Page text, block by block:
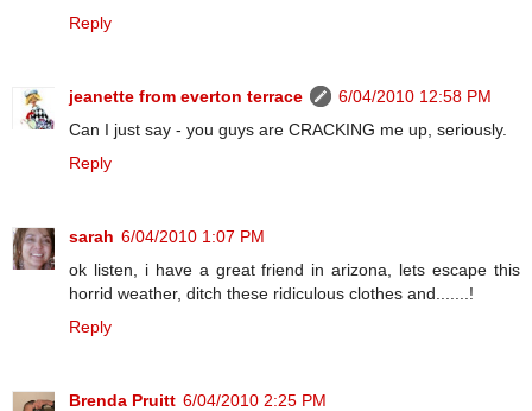
Reply
jeanette from everton terrace
6/04/2010 12:58 PM
Can I just say - you guys are CRACKING me up, seriously.
Reply
sarah 6/04/2010 1:07 PM
ok listen, i have a great friend in arizona, lets escape this
horrid weather, ditch these ridiculous clothes and.......!
Reply
Brenda Pruitt 6/04/2010 2:25 PM